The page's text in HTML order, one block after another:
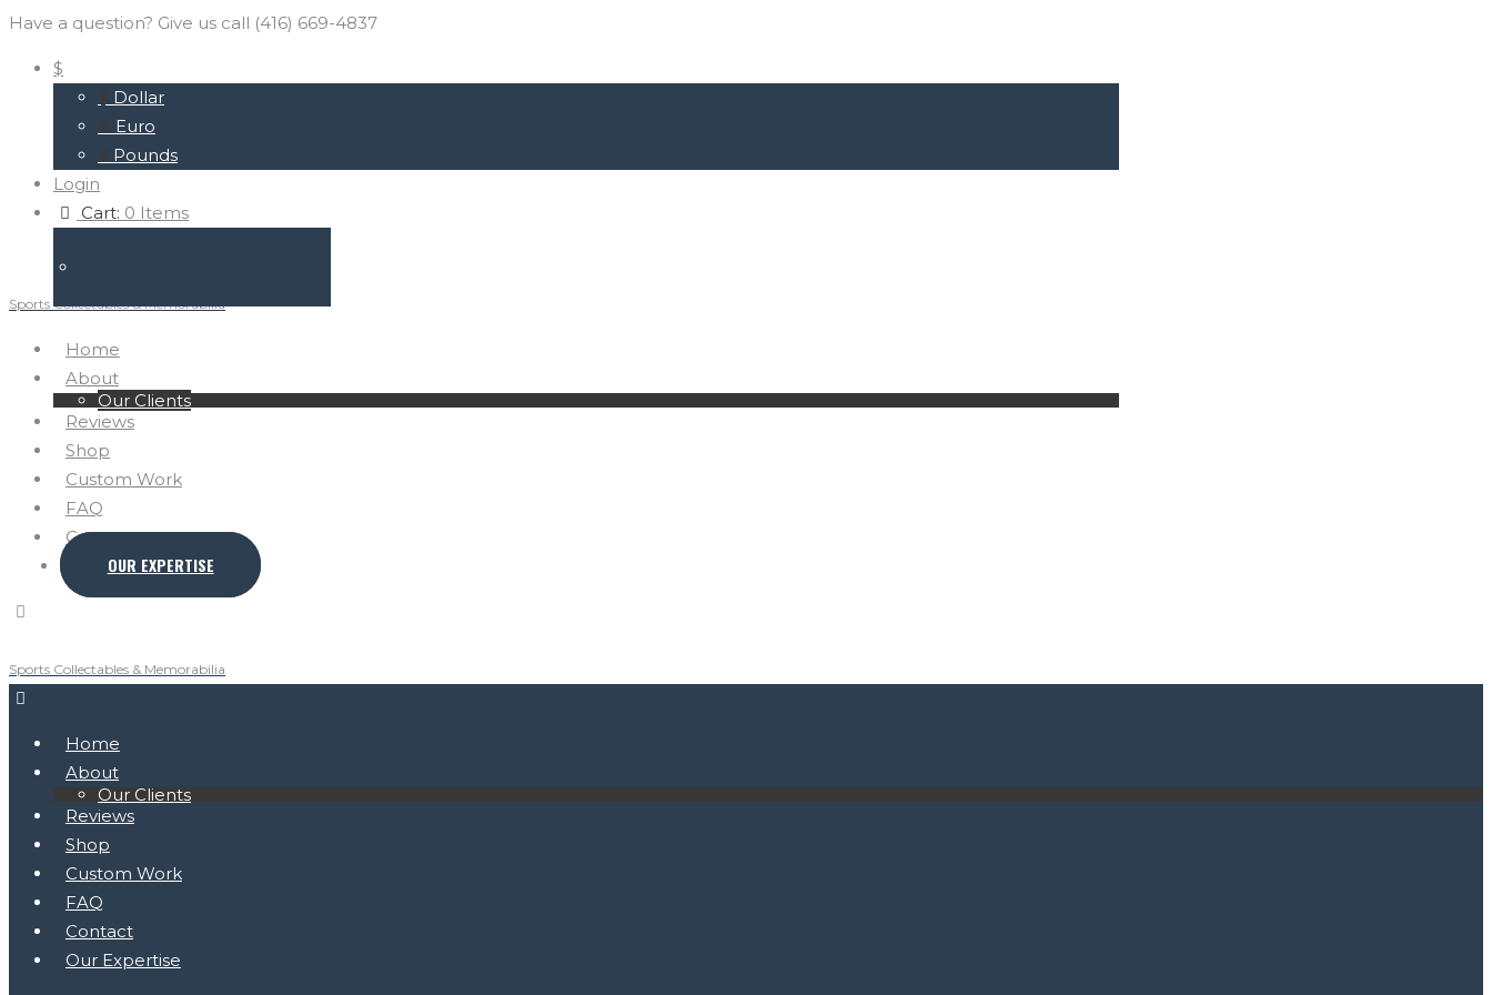
Have a question? Give us call (416) 669-4837
$
$ Dollar
€ Euro
£ Pounds
Login
Cart: 0 Items
Sports Collectables & Memorabilia
Home
About
Our Clients
Reviews
Shop
Custom Work
FAQ
Contact
OUR EXPERTISE
Sports Collectables & Memorabilia
Home
About
Our Clients
Reviews
Shop
Custom Work
FAQ
Contact
Our Expertise